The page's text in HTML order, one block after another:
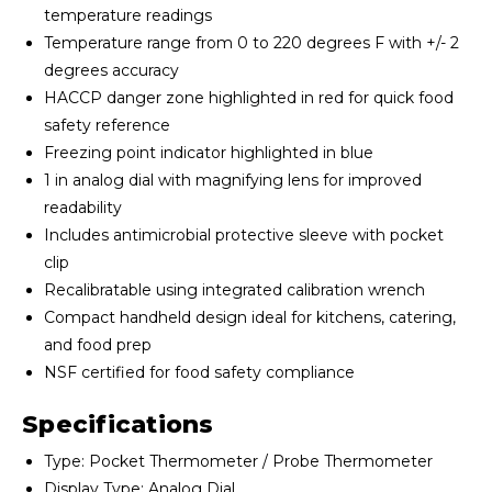
temperature readings
Temperature range from 0 to 220 degrees F with +/- 2
degrees accuracy
HACCP danger zone highlighted in red for quick food
safety reference
Freezing point indicator highlighted in blue
1 in analog dial with magnifying lens for improved
readability
Includes antimicrobial protective sleeve with pocket
clip
Recalibratable using integrated calibration wrench
Compact handheld design ideal for kitchens, catering,
and food prep
NSF certified for food safety compliance
Specifications
Type: Pocket Thermometer / Probe Thermometer